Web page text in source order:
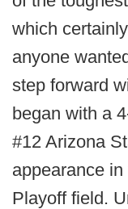
which
anyone
step forward
began with a
#12 Arizona
appearance
Playoff field.